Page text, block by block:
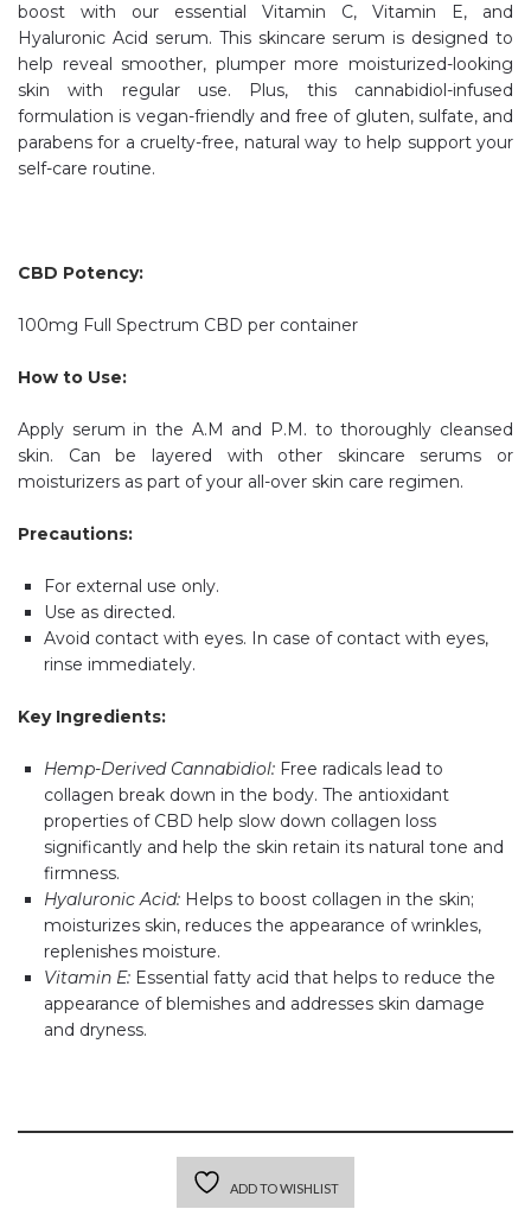
boost with our essential Vitamin C, Vitamin E, and
Hyaluronic Acid serum. This skincare serum is designed to
help reveal smoother, plumper more moisturized-looking
skin with regular use. Plus, this cannabidiol-infused
formulation is vegan-friendly and free of gluten, sulfate, and
parabens for a cruelty-free, natural way to help support your
self-care routine.
CBD Potency:
100mg Full Spectrum CBD per container
How to Use:
Apply serum in the A.M and P.M. to thoroughly cleansed
skin. Can be layered with other skincare serums or
moisturizers as part of your all-over skin care regimen.
Precautions:
For external use only.
Use as directed.
Avoid contact with eyes. In case of contact with eyes,
rinse immediately.
Key Ingredients:
Hemp-Derived Cannabidiol: Free radicals lead to
collagen break down in the body. The antioxidant
properties of CBD help slow down collagen loss
significantly and help the skin retain its natural tone and
firmness.
Hyaluronic Acid: Helps to boost collagen in the skin;
moisturizes skin, reduces the appearance of wrinkles,
replenishes moisture.
Vitamin E: Essential fatty acid that helps to reduce the
appearance of blemishes and addresses skin damage
and dryness.
ADD TO WISHLIST